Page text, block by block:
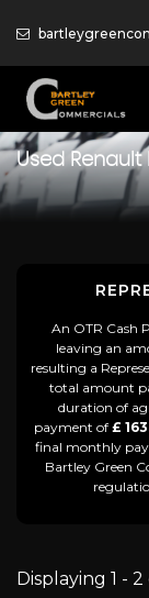
UsedRenault
An OTR Cash
leaving an
resulting a
total amount
duration of
payment of £
final monthly
Bartley Green
Displaying 1 -